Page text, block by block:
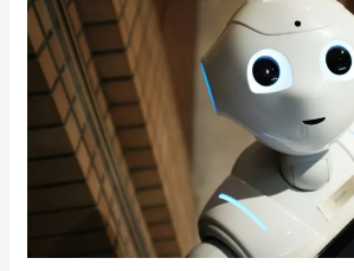
Digital
Health
Is
The
Future
of
Medicine